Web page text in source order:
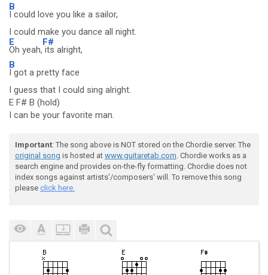
B
I could love you like a sailor,
I could make you dance all night.
E
Oh yeah,
F#
its alright,
B
I got a pretty face
I guess that I could sing alright.
E F# B (hold)
I can be your favorite man.
Important: The song above is NOT stored on the Chordie server. The
original song is hosted at www.guitaretab.com. Chordie works as a
search engine and provides on-the-fly formatting. Chordie does not
index songs against artists'/composers' will. To remove this song
please click here.